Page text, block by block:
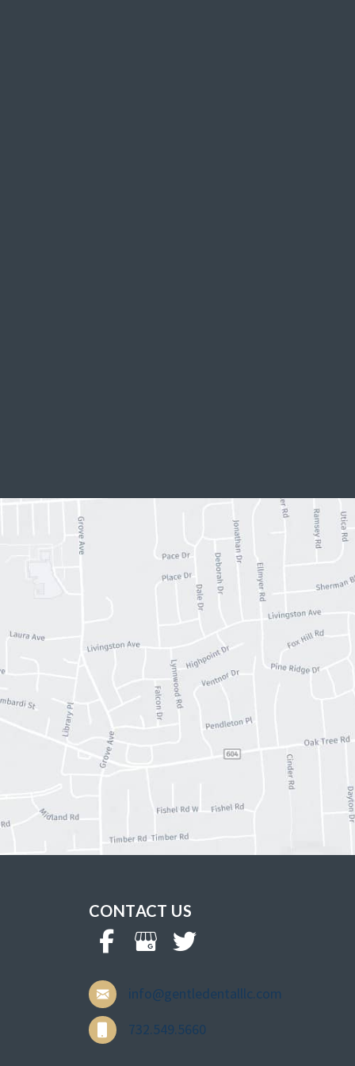
CONTACT US
info@gentledentalllc.com
732.549.5660